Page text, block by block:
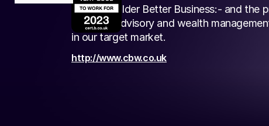
To be a Bolder Better Business:- and the
services, advisory and wealth
in our target market.
http://www.cbw.co.uk